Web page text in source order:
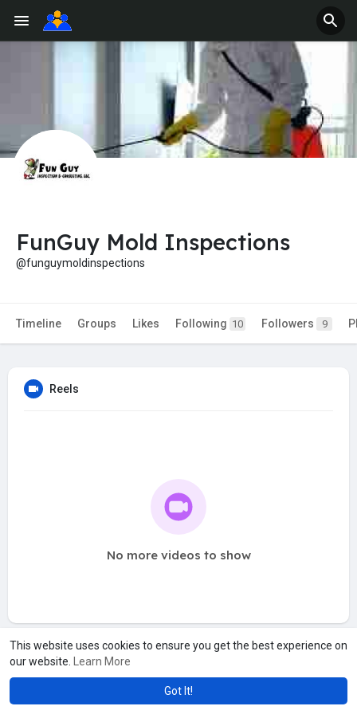
This website uses cookies to ensure you get the best experience on
our website.
Learn More
Got It!
FunGuy Mold Inspections
@funguymoldinspections
Timeline Groups Likes Following 10 Followers 9
Reels
No more videos to show